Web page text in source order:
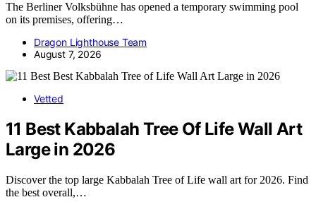
The Berliner Volksbühne has opened a temporary swimming pool
on its premises, offering…
Dragon Lighthouse Team
August 7, 2026
Vetted
11 Best Kabbalah Tree Of Life Wall Art
Large in 2026
Discover the top large Kabbalah Tree of Life wall art for 2026. Find
the best overall,…